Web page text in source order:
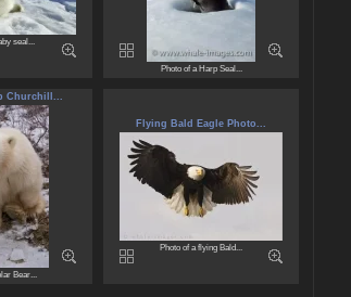
seal...
Photo of a Harp Seal...
Churchill...
Bear...
Flying Bald Eagle Photo...
Photo of a flying Bald...